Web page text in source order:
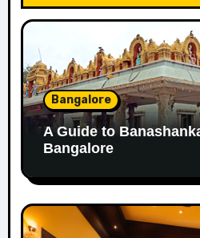
Bangalore
A Guide to
Bangalore